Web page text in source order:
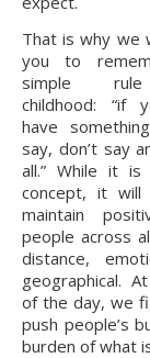
That is why we
you to
simple
childhood: “if
have
say, don’t say
all.” While it is
concept, it will
maintain
people across
distance,
geographical.
of the day, we
push people’s
burden of what